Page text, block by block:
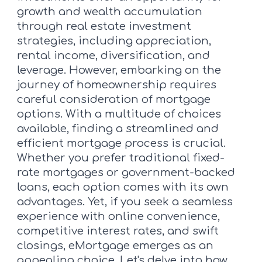
growth and wealth accumulation
through real estate investment
strategies, including appreciation,
rental income, diversification, and
leverage. However, embarking on the
journey of homeownership requires
careful consideration of mortgage
options. With a multitude of choices
available, finding a streamlined and
efficient mortgage process is crucial.
Whether you prefer traditional fixed-
rate mortgages or government-backed
loans, each option comes with its own
advantages. Yet, if you seek a seamless
experience with online convenience,
competitive interest rates, and swift
closings, eMortgage emerges as an